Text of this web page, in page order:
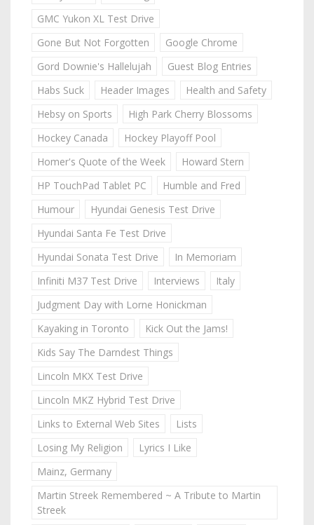
GMC Yukon XL Test Drive
Gone But Not Forgotten
Google Chrome
Gord Downie's Hallelujah
Guest Blog Entries
Habs Suck
Header Images
Health and Safety
Hebsy on Sports
High Park Cherry Blossoms
Hockey Canada
Hockey Playoff Pool
Homer's Quote of the Week
Howard Stern
HP TouchPad Tablet PC
Humble and Fred
Humour
Hyundai Genesis Test Drive
Hyundai Santa Fe Test Drive
Hyundai Sonata Test Drive
In Memoriam
Infiniti M37 Test Drive
Interviews
Italy
Judgment Day with Lorne Honickman
Kayaking in Toronto
Kick Out the Jams!
Kids Say The Darndest Things
Lincoln MKX Test Drive
Lincoln MKZ Hybrid Test Drive
Links to External Web Sites
Lists
Losing My Religion
Lyrics I Like
Mainz, Germany
Martin Streek Remembered ~ A Tribute to Martin
Streek